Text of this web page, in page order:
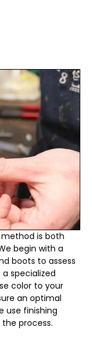
is both
begin with a
boots to assess
specialized
color to your
an optimal
use finishing
process.